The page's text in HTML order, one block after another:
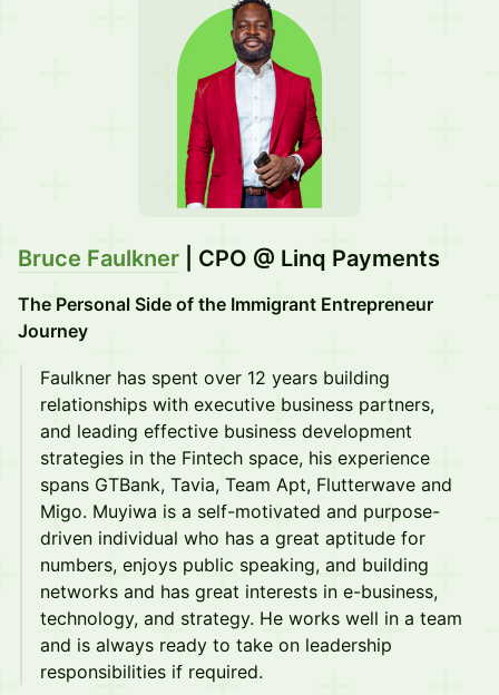
Bruce Faulkner | CPO @ Linq Payments
The Personal Side of the Immigrant Entrepreneur
Journey
Faulkner has spent over 12 years building
relationships with executive business partners,
and leading effective business development
strategies in the Fintech space, his experience
spans GTBank, Tavia, Team Apt, Flutterwave and
Migo. Muyiwa is a self-motivated and purpose-
driven individual who has a great aptitude for
numbers, enjoys public speaking, and building
networks and has great interests in e-business,
technology, and strategy. He works well in a team
and is always ready to take on leadership
responsibilities if required.